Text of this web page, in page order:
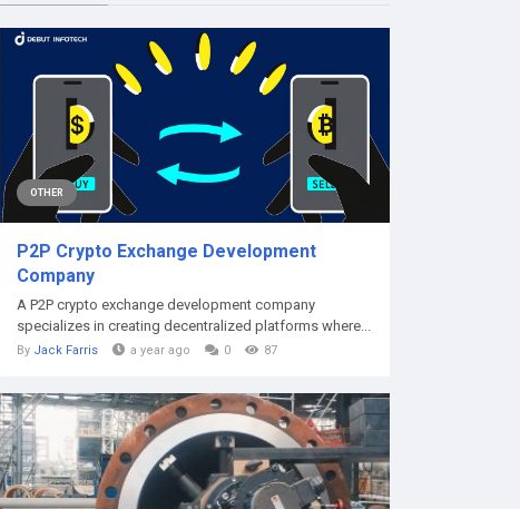
OTHER
P2P Crypto Exchange Development
Company
A P2P crypto exchange development company
specializes in creating decentralized platforms where...
By Jack Farris a year ago 0 87